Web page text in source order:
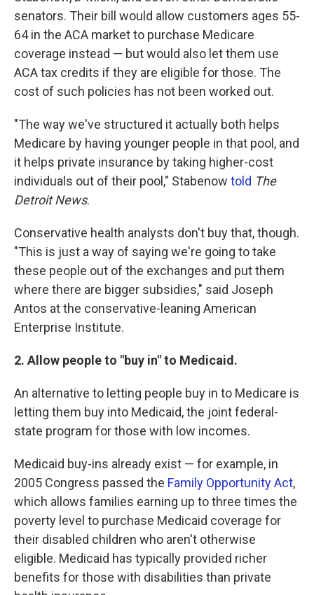
senators. Their bill would allow customers ages 55-
64 in the ACA market to purchase Medicare
coverage instead — but would also let them use
ACA tax credits if they are eligible for those. The
cost of such policies has not been worked out.
"The way we've structured it actually both helps
Medicare by having younger people in that pool, and
it helps private insurance by taking higher-cost
individuals out of their pool," Stabenow told The
Detroit News.
Conservative health analysts don't buy that, though.
"This is just a way of saying we're going to take
these people out of the exchanges and put them
where there are bigger subsidies," said Joseph
Antos at the conservative-leaning American
Enterprise Institute.
2. Allow people to "buy in" to Medicaid.
An alternative to letting people buy in to Medicare is
letting them buy into Medicaid, the joint federal-
state program for those with low incomes.
Medicaid buy-ins already exist — for example, in
2005 Congress passed the Family Opportunity Act,
which allows families earning up to three times the
poverty level to purchase Medicaid coverage for
their disabled children who aren't otherwise
eligible. Medicaid has typically provided richer
benefits for those with disabilities than private